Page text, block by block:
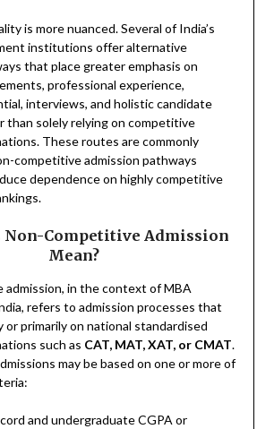
is more nuanced. Several of India’s
institutions offer alternative
that place greater emphasis on
professional experience,
interviews, and holistic candidate
than solely relying on competitive
These routes are commonly
competitive admission pathways
dependence on highly competitive
Non-Competitive Admission
Mean?
admission, in the context of MBA
refers to admission processes that
or primarily on national standardised
such as CAT, MAT, XAT, or CMAT.
may be based on one or more of
and undergraduate CGPA or